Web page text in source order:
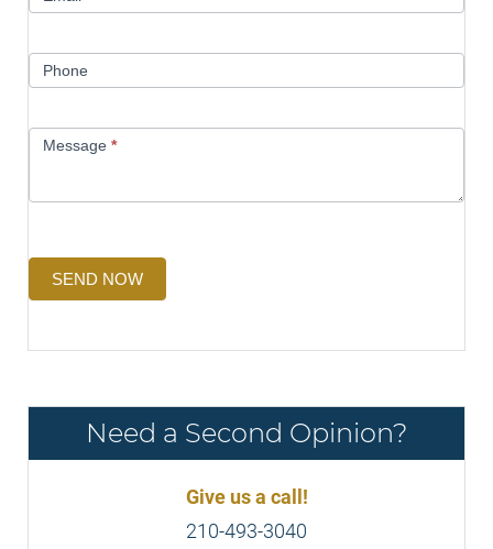
Phone
Message *
SEND NOW
Need a Second Opinion?
Give us a call!
210-493-3040